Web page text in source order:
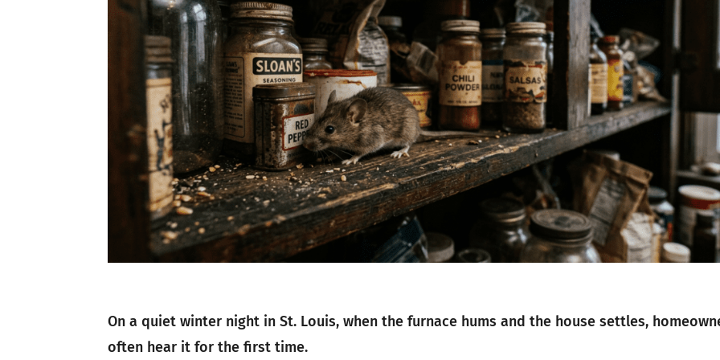
On a quiet winter night in St. Louis, when the furnace hums and the house settles,
often hear it for the first time.